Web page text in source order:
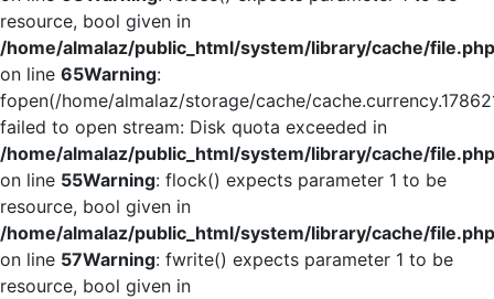
resource, bool given in
/home/almalaz/public_html/system/library/cache/file.php
on line 65Warning:
fopen(/home/almalaz/storage/cache/
failed to open stream: Disk quota exceeded in
/home/almalaz/public_html/system/library/cache/file.php
on line 55Warning: flock() expects parameter 1 to be
resource, bool given in
/home/almalaz/public_html/system/library/cache/file.php
on line 57Warning: fwrite() expects parameter 1 to be
resource, bool given in